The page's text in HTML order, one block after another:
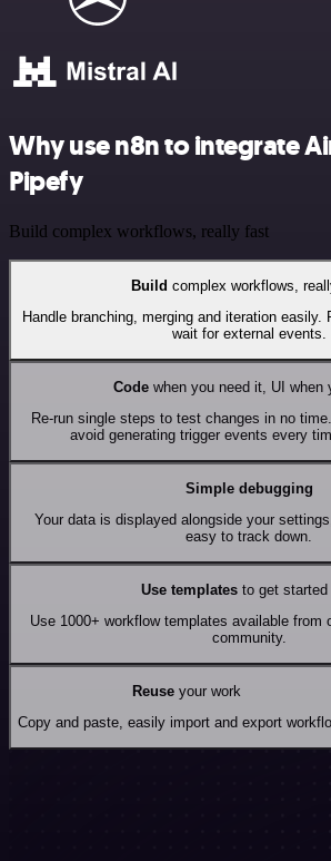
Why use n8n to integrate
Pipefy
Build complex workflows, really fast
Build complex workflows,
Handle branching, merging and iteration easily.
wait for external events.
Codewhen you need it, UI when
Re-run single steps to test changes in no
avoid generating trigger events every
Simple debugging
Your data is displayed alongside your
easy to track down.
Use templates to get
Use 1000+ workflow templates available from
community.
Reuseyour work
Copy and paste, easily import and export